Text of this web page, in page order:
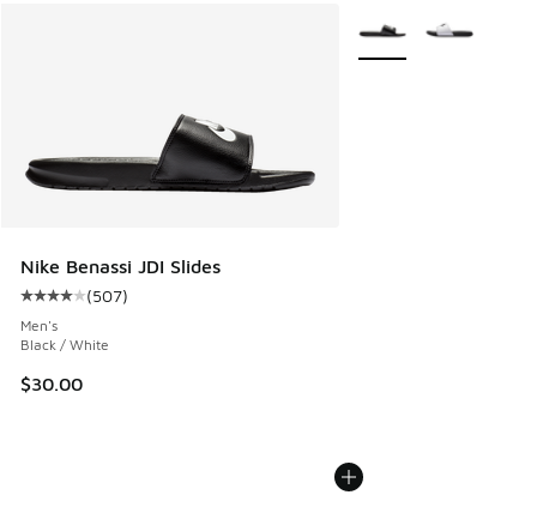
Nike Benassi JDI Slides
Average customer rating - [4 out of 5 stars], 507 reviews
(507)
Men's
Black / White
$30.00
More Colors Available